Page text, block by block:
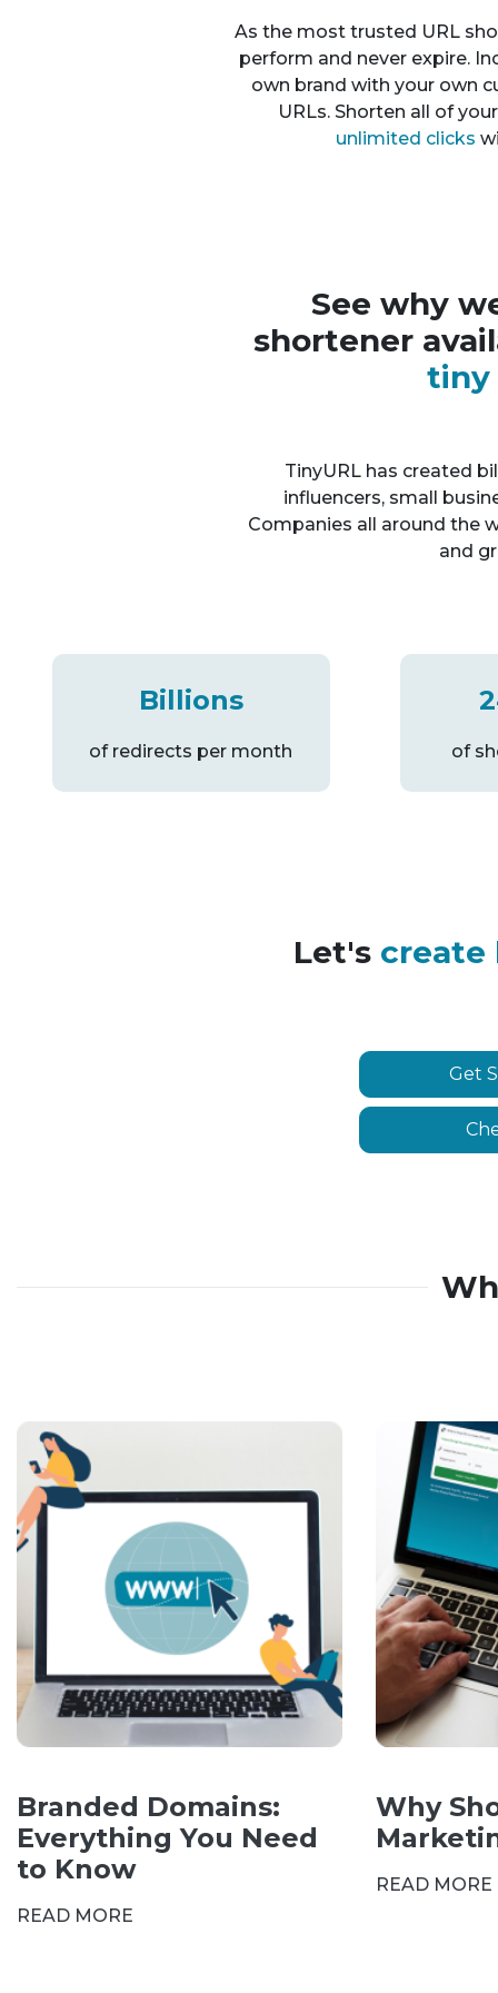
As the most trusted URL
perform and never expire.
own brand with your own
URLs. Shorten all of
unlimited clicks
See why
shortener
tiny
TinyURL has created
influencers, small
Companies all around the
and
Billions
of redirects per month of
Let's create
Get
Branded Domains:
Everything You Need
to Know
READ MORE
Why
READ MORE